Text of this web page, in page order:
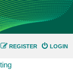
LOGIN
REGISTER